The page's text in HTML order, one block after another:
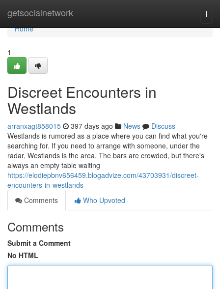
getsocialnetwork
Home
Home
1
Discreet Encounters in
Westlands
arranxagt858015 397 days ago News
Discuss
Westlands is rumored as a place where you can find what you're
searching for. If you need to arrange with someone, under the
radar, Westlands is the area. The bars are crowded, but there's
always an empty table waiting
https://elodiepbnv656459.blogadvize.com/43703931/discreet-
encounters-in-westlands
Comments
Who Upvoted
Comments
Submit a Comment
No HTML